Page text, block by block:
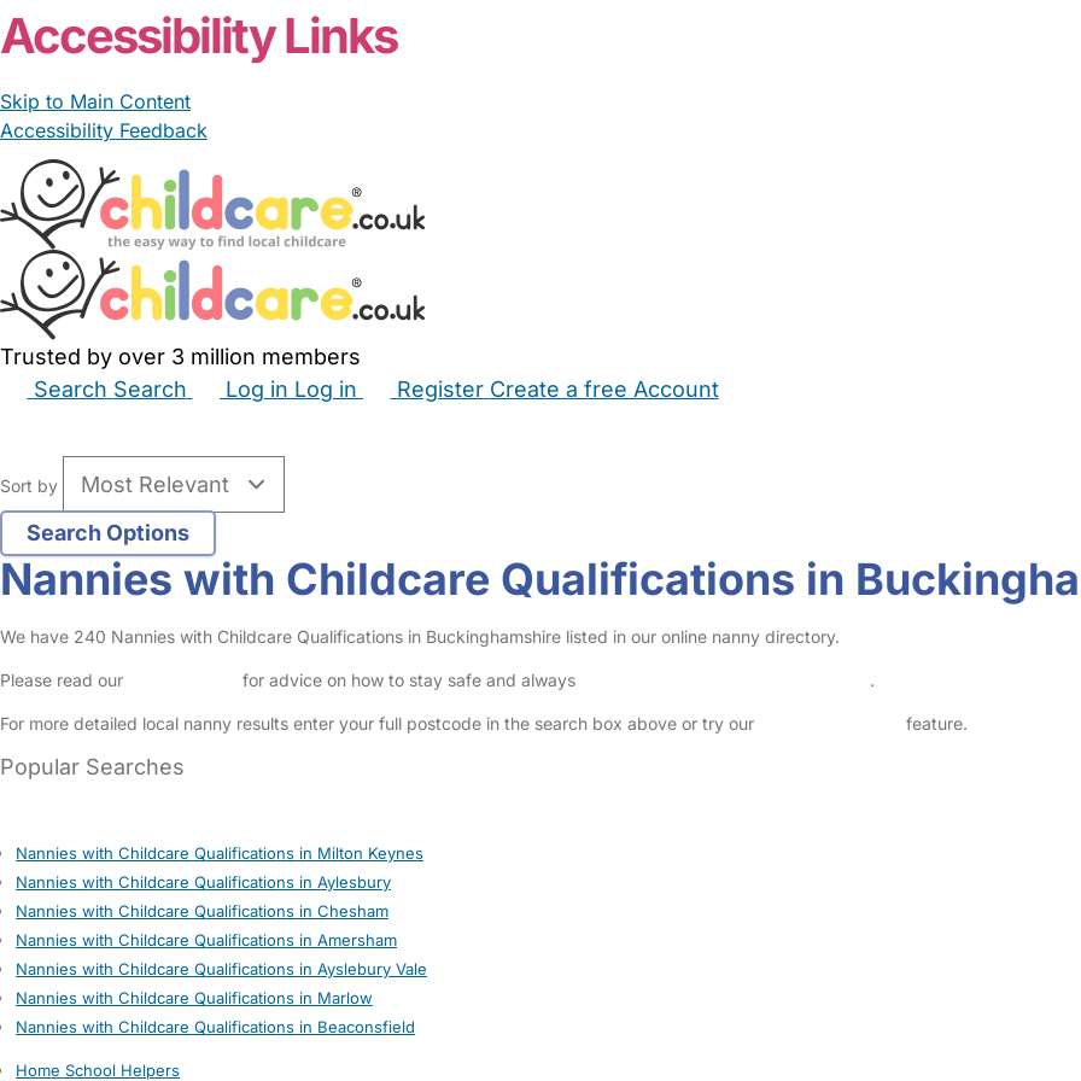
Accessibility Links
Skip to Main Content
Accessibility Feedback
Trusted by over 3 million members
Search Search Log in Log in Register Create a free Account
Sort by
Nannies with Childcare Qualifications in
We have 240 Nannies with Childcare Qualifications in Buckinghamshire listed in our online nanny directory.
Please read our for advice on how to stay safe and always .
For more detailed local nanny results enter your full postcode in the search box above or try our feature.
Popular Searches
Nannies with Childcare Qualifications in Milton Keynes
Nannies with Childcare Qualifications in Aylesbury
Nannies with Childcare Qualifications in Chesham
Nannies with Childcare Qualifications in Amersham
Nannies with Childcare Qualifications in Ayslebury Vale
Nannies with Childcare Qualifications in Marlow
Nannies with Childcare Qualifications in Beaconsfield
Home School Helpers